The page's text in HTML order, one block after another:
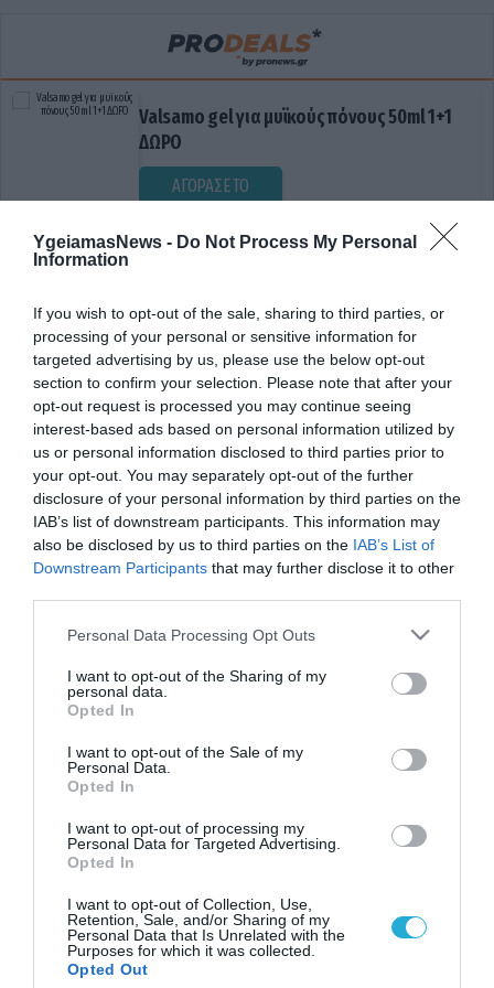
YgeiamasNews - Do Not Process My Personal
Information
If you wish to opt-out of the sale, sharing to third parties, or
processing of your personal or sensitive information for
targeted advertising by us, please use the below opt-out
section to confirm your selection. Please note that after your
opt-out request is processed you may continue seeing
interest-based ads based on personal information utilized by
us or personal information disclosed to third parties prior to
your opt-out. You may separately opt-out of the further
disclosure of your personal information by third parties on the
IAB’s list of downstream participants. This information may
also be disclosed by us to third parties on the IAB’s List of
Downstream Participants that may further disclose it to other
Please note that this website/app uses one or more Google
not limited to your visit or usage behaviour. You may click to
grant or deny consent to Google and its third-party tags to
use your data for below specified purposes in below Google
consent section.
Personal Data Processing Opt Outs
I want to opt-out of the Sharing of my
personal data.
Opted In
I want to opt-out of the Sale of my
Personal Data.
Opted In
I want to opt-out of processing my
Personal Data for Targeted Advertising.
Opted In
I want to opt-out of Collection, Use,
Retention, Sale, and/or Sharing of my
Personal Data that Is Unrelated with the
Purposes for which it was collected.
Opted Out
Valsamo gel για μυϊκούς πόνους 50ml 1+1
ΔΩΡΟ
ΑΓΟΡΑΣΕ ΤΟ
ΔΩΡΕΑΝ ΣΥΣΤΗΜΑ ΥΓΕΙΑΣ
Αντιδρούν οι νοσοκομειακοί γιατροί στα
απογευματινά χειρουργεία
απογευματινά χειρουργεία στο ΕΣΥ, με πληρωμή προκάλεσε
την έντονη αντίδραση του προέδρου της Ομοσπονδίας
Ενώσεων Νοσοκομειακών Γιατρών Ελλάδας (ΟΕΝΓΕ) Δημήτρη
Βαρβάνα. Ο κ. Βαρνάβας κατηγόρησε τον υπουργό πως
«θέλει να συρρικνώσει μέχρις εξαφανίσεως τα Νοσοκομεία
του ΕΣΥ και να δημιουργήσει ένα ιδιωτικοποιημένο σύστημα
υγείας στο […]
04.11.2013 08:18